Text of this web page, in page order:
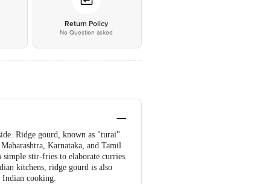
Return Policy
No Question asked
Ridge gourd, known as "turai"
Karnataka, and Tamil
stir-fries to elaborate curries
kitchens, ridge gourd is also
Indian cooking.